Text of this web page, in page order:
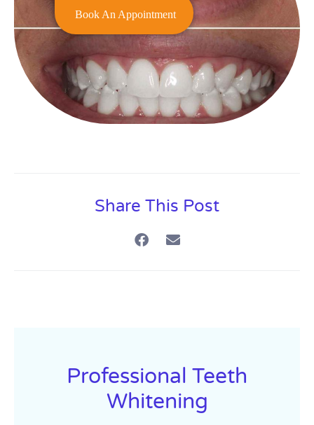
Share This Post
Professional Teeth
Whitening
Book An Appointment